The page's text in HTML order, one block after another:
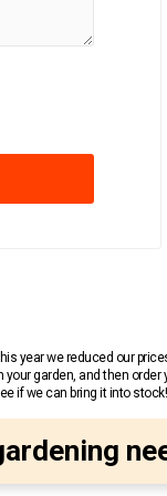
year we reduced our
garden, and then
if we can bring it into stock!